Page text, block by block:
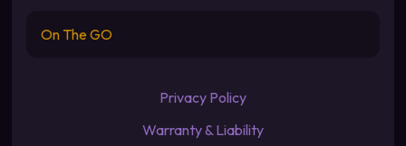
On The GO
Privacy Policy
Warranty & Liability